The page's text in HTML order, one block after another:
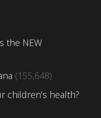
the NEW
(155,648)
children’s health?